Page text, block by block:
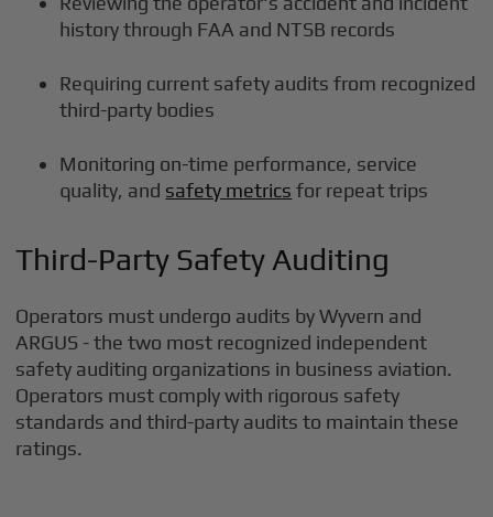
history through FAA and NTSB records
Requiring current safety audits from recognized
third-party bodies
Monitoring on-time performance, service
quality, and safety metrics for repeat trips
Third-Party Safety Auditing
Operators must undergo audits by Wyvern and
ARGUS - the two most recognized independent
safety auditing organizations in business aviation.
Operators must comply with rigorous safety
standards and third-party audits to maintain these
ratings.